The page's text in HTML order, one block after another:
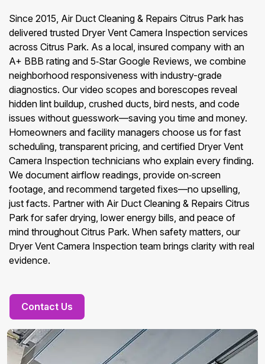
Since 2015, Air Duct Cleaning & Repairs Citrus Park has
delivered trusted Dryer Vent Camera Inspection services
across Citrus Park. As a local, insured company with an
A+ BBB rating and 5‑Star Google Reviews, we combine
neighborhood responsiveness with industry-grade
diagnostics. Our video scopes and borescopes reveal
hidden lint buildup, crushed ducts, bird nests, and code
issues without guesswork—saving you time and money.
Homeowners and facility managers choose us for fast
scheduling, transparent pricing, and certified Dryer Vent
Camera Inspection technicians who explain every finding.
We document airflow readings, provide on‑screen
footage, and recommend targeted fixes—no upselling,
just facts. Partner with Air Duct Cleaning & Repairs Citrus
Park for safer drying, lower energy bills, and peace of
mind throughout Citrus Park. When safety matters, our
Dryer Vent Camera Inspection team brings clarity with real
evidence.
Contact Us